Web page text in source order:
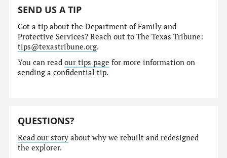
SEND US A TIP
Got a tip about the Department of Family and
Protective Services? Reach out to The Texas Tribune:
tips@texastribune.org.
You can readour tips page for more information on
sending a confidential tip.
QUESTIONS?
Read our story about why we rebuilt and redesigned
the explorer.